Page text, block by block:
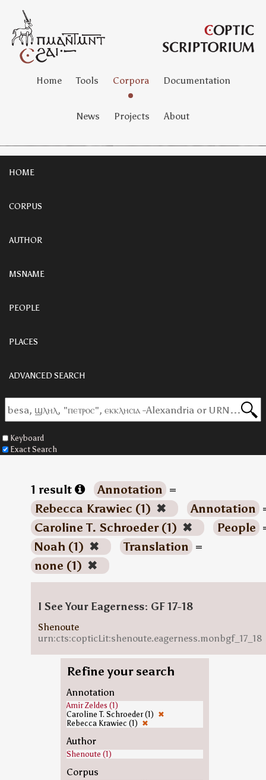
Home Tools Corpora Documentation
News Projects About
HOME
CORPUS
AUTHOR
MSNAME
PEOPLE
PLACES
ADVANCED SEARCH
Keyboard
Exact Search
1 result Annotation =
Rebecca Krawiec (1) ✖ Annotation
Caroline T. Schroeder (1) ✖ People
Noah (1) ✖ Translation =
none (1) ✖
I See Your Eagerness: GF 17-18
Shenoute
urn:cts:copticLit:shenoute.eagerness.monbgf_17_18
Refine your search
Annotation
Amir Zeldes (1)
Caroline T. Schroeder (1) ✖
Rebecca Krawiec (1) ✖
Author
Shenoute (1)
Corpus